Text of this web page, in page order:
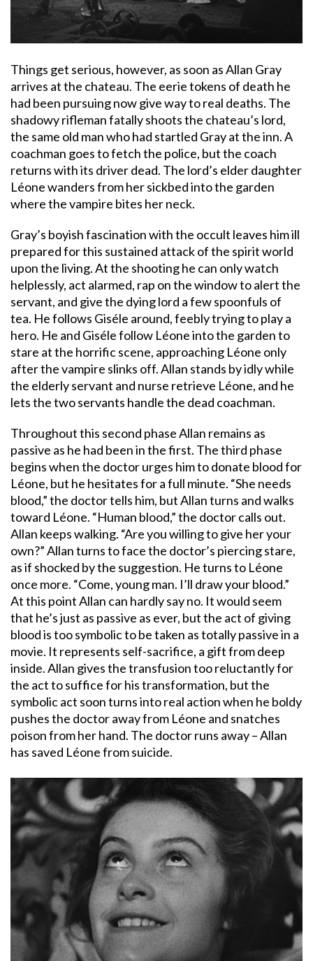
Things get serious, however, as soon as Allan Gray
arrives at the chateau. The eerie tokens of death he
had been pursuing now give way to real deaths. The
shadowy rifleman fatally shoots the chateau’s lord,
the same old man who had startled Gray at the inn. A
coachman goes to fetch the police, but the coach
returns with its driver dead. The lord’s elder daughter
Léone wanders from her sickbed into the garden
where the vampire bites her neck.
Gray’s boyish fascination with the occult leaves him ill
prepared for this sustained attack of the spirit world
upon the living. At the shooting he can only watch
helplessly, act alarmed, rap on the window to alert the
servant, and give the dying lord a few spoonfuls of
tea. He follows Giséle around, feebly trying to play a
hero. He and Giséle follow Léone into the garden to
stare at the horrific scene, approaching Léone only
after the vampire slinks off. Allan stands by idly while
the elderly servant and nurse retrieve Léone, and he
lets the two servants handle the dead coachman.
Throughout this second phase Allan remains as
passive as he had been in the first. The third phase
begins when the doctor urges him to donate blood for
Léone, but he hesitates for a full minute. “She needs
blood,” the doctor tells him, but Allan turns and walks
toward Léone. “Human blood,” the doctor calls out.
Allan keeps walking. “Are you willing to give her your
own?” Allan turns to face the doctor’s piercing stare,
as if shocked by the suggestion. He turns to Léone
once more. “Come, young man. I’ll draw your blood.”
At this point Allan can hardly say no. It would seem
that he’s just as passive as ever, but the act of giving
blood is too symbolic to be taken as totally passive in a
movie. It represents self-sacrifice, a gift from deep
inside. Allan gives the transfusion too reluctantly for
the act to suffice for his transformation, but the
symbolic act soon turns into real action when he boldy
pushes the doctor away from Léone and snatches
poison from her hand. The doctor runs away – Allan
has saved Léone from suicide.